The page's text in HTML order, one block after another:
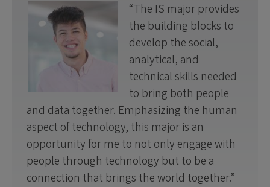
The IS major provides
the building blocks to
develop the social,
analytical, and
technical skills needed
to bring both people
and data together. Emphasizing the human
aspect of technology, this major is an
opportunity for me to not only engage with
people through technology but to be a
connection that brings the world together.